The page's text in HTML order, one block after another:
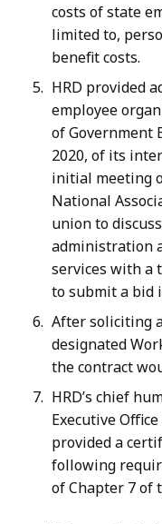
costs of state
limited to,
benefit costs.
HRD provided
employee
of Government
2020, of its
initial meeting
National
union to
administration
services with a
to submit a bid
After soliciting
designated
the contract
HRD’s chief
Executive
provided a
following
of Chapter 7 of